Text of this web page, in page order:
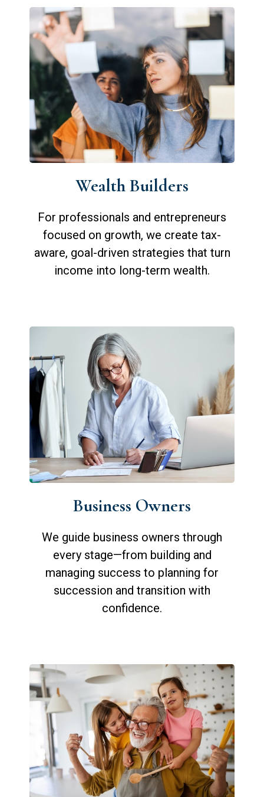
Wealth Builders
For professionals and entrepreneurs
focused on growth, we create tax-
aware, goal-driven strategies that turn
income into long-term wealth.
Business Owners
We guide business owners through
every stage—from building and
managing success to planning for
succession and transition with
confidence.